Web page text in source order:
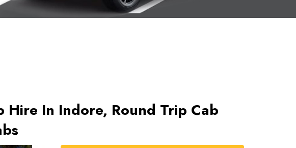
Hire In Indore, Round Trip Cab